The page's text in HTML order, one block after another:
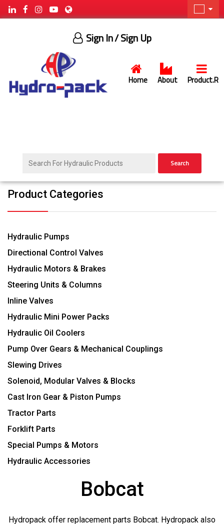
Home About Product.R
Sign In/ Sign Up
Search
Product Categories
Hydraulic Pumps
Directional Control Valves
Hydraulic Motors & Brakes
Steering Units & Columns
Inline Valves
Hydraulic Mini Power Packs
Hydraulic Oil Coolers
Pump Over Gears & Mechanical Couplings
Slewing Drives
Solenoid, Modular Valves & Blocks
Cast Iron Gear & Piston Pumps
Tractor Parts
Forklift Parts
Special Pumps & Motors
Hydraulic Accessories
Bobcat
Hydropack offer replacement parts Bobcat. Hydropack also